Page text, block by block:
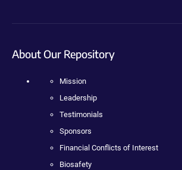
About Our Repository
Mission
Leadership
Testimonials
Sponsors
Financial Conflicts of Interest
Biosafety